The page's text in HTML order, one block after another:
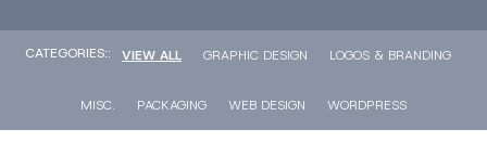
CATEGORIES:: VIEW ALL GRAPHIC DESIGN LOGOS & BRANDING
MISC. PACKAGING WEB DESIGN WORDPRESS